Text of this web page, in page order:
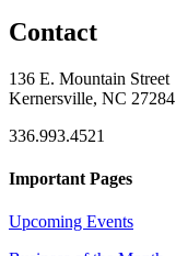
Contact
136 E. Mountain Street
Kernersville, NC 27284
336.993.4521
Important Pages
Upcoming Events